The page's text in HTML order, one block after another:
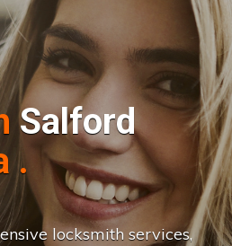
Salford
nge..|
locksmith services,